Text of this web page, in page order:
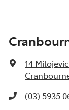
14
(03) 5935